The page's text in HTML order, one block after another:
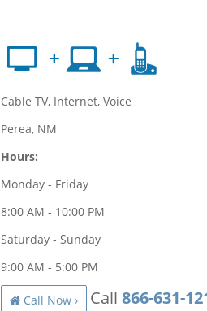
Cable TV, Internet, Voice
Perea, NM
Hours:
Monday - Friday
8:00 AM - 10:00 PM
Saturday - Sunday
9:00 AM - 5:00 PM
Call Now › Call 866-631-